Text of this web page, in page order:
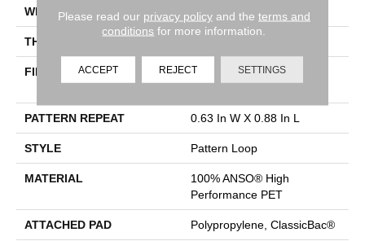
WIDTH 12 Ft
THICKNESS
FIBER
100% ANSO® High
PATTERN REPEAT 0.63 In W X 0.88 In L
STYLE Pattern Loop
MATERIAL
100% ANSO® High
Performance PET
ATTACHED PAD Polypropylene, ClassicBac®
Please read our privacy policyand the terms and
conditions for more information.
ACCEPT REJECT SETTINGS